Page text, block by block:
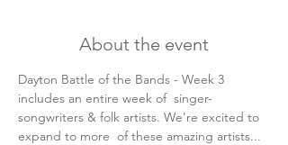
About the event
Dayton Battle of the Bands - Week 3
includes an entire week of  singer-
songwriters & folk artists. We're excited to
expand to more  of these amazing artists...